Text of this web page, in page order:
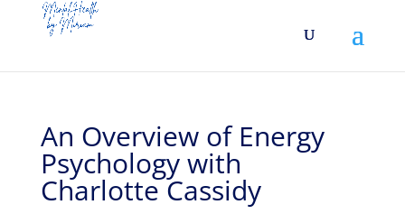
An Overview of Energy
Psychology with
Charlotte Cassidy